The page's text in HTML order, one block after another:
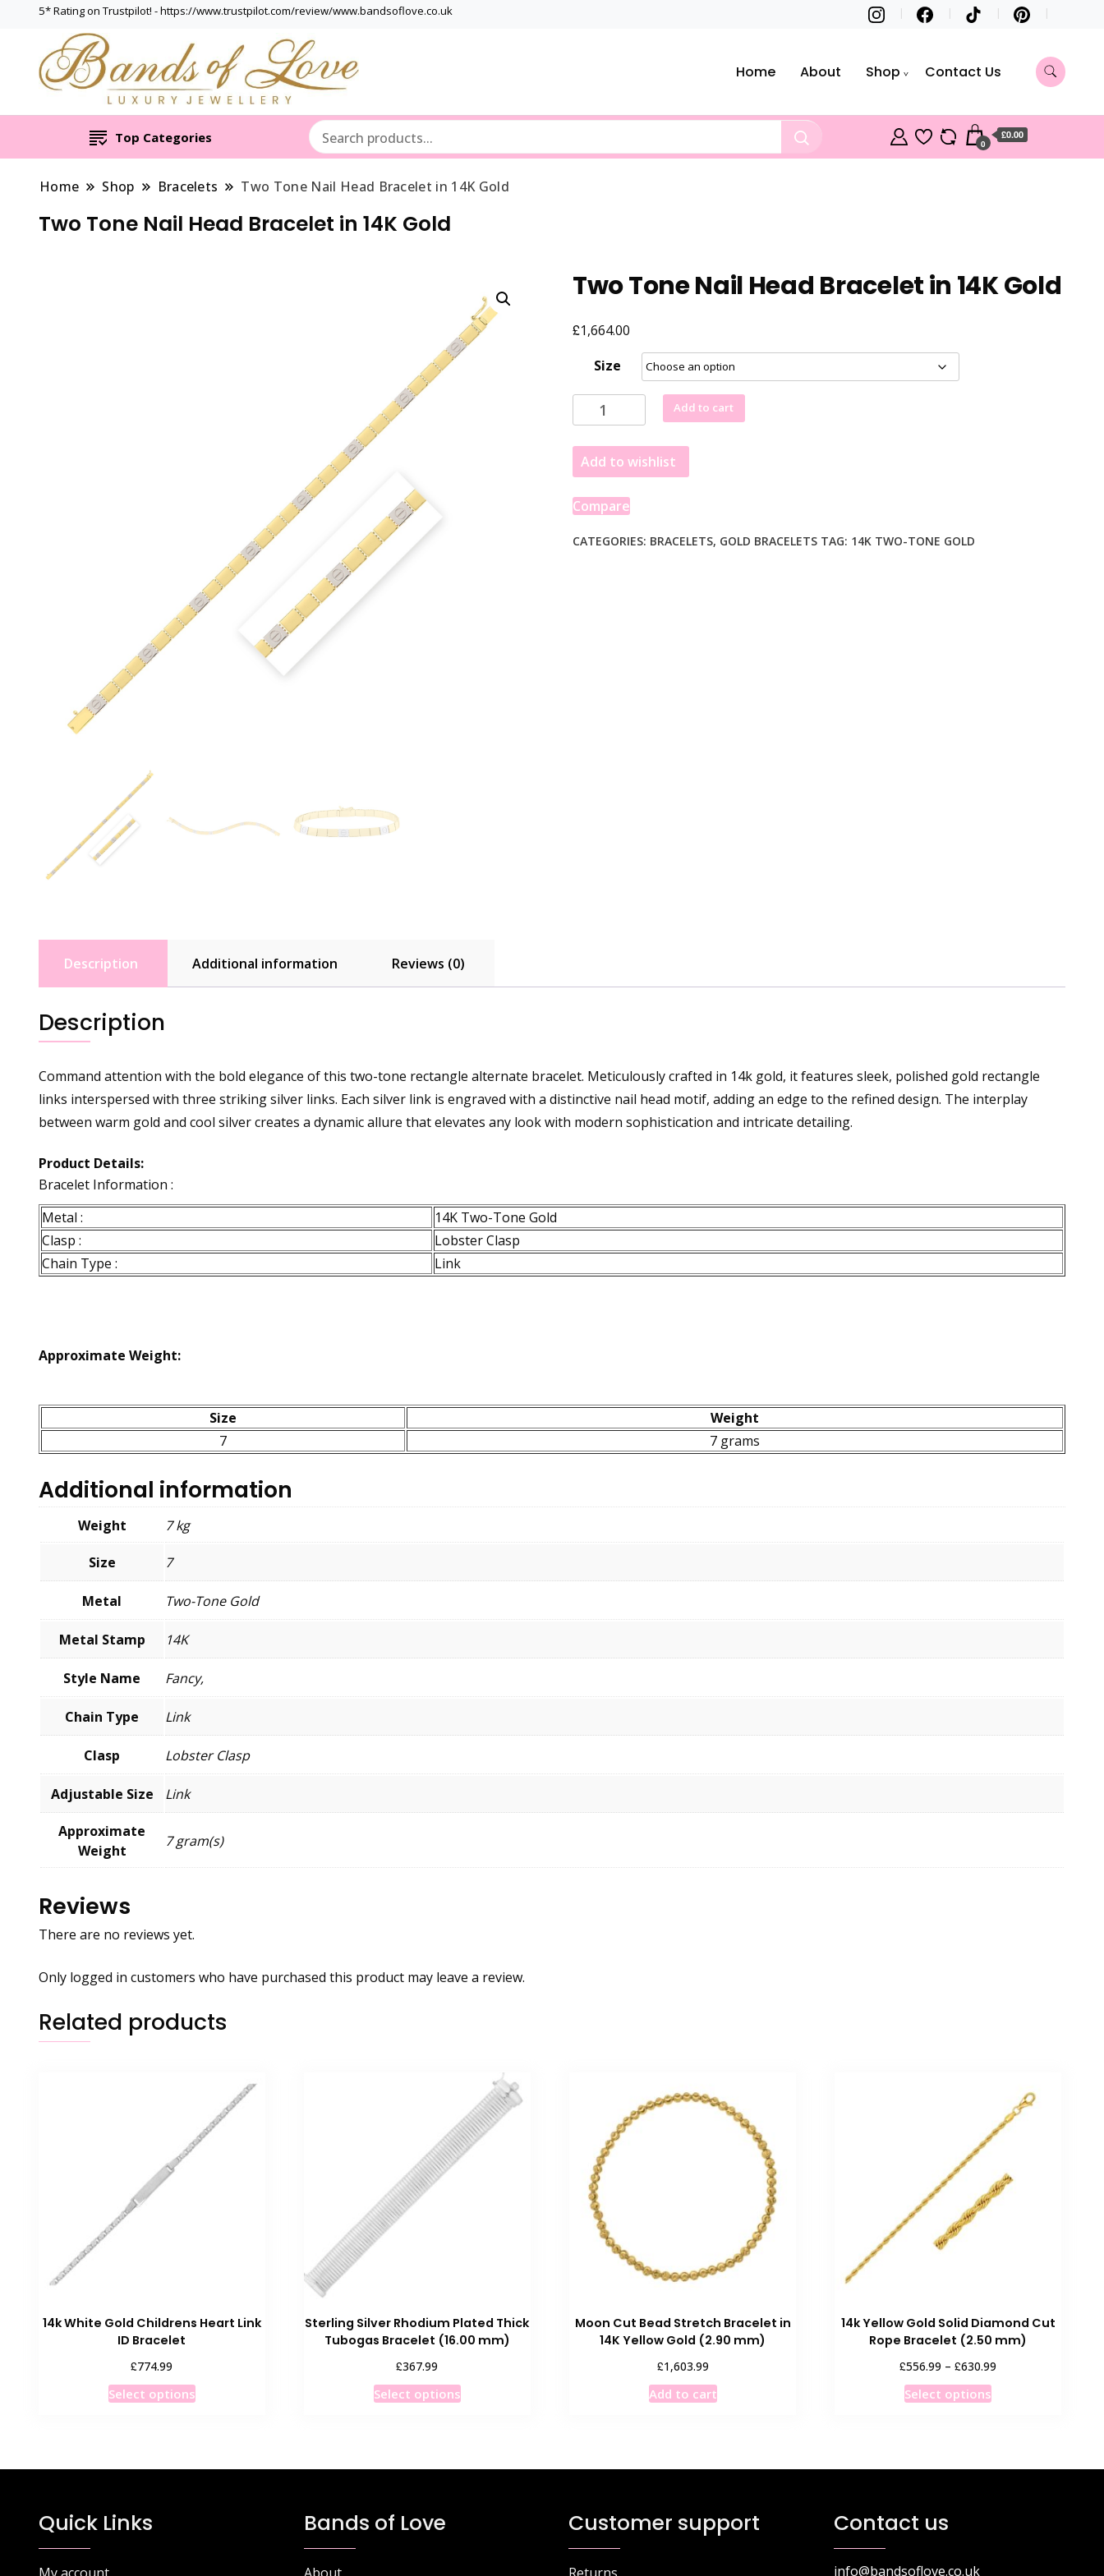
5* Rating on Trustpilot! - https://www.trustpilot.com/review/www.bandsoflove.co.uk
Home About Shop Contact Us
Top Categories 0
£0.00
Home Shop Bracelets Two Tone Nail Head Bracelet in 14K Gold
Two Tone Nail Head Bracelet in 14K Gold
Two Tone Nail Head Bracelet in 14K Gold
£1,664.00
Size
Tone
Nail
Head
Bracelet
in
Gold
Add to cart
Add to wishlist
Compare
CATEGORIES: BRACELETS, GOLD BRACELETS TAG: 14K TWO-TONE GOLD
Description Additional information Reviews (0)
Description
Command attention with the bold elegance of this two-tone rectangle alternate bracelet. Meticulously crafted in 14k gold, it features sleek, polished gold rectangle
links interspersed with three striking silver links. Each silver link is engraved with a distinctive nail head motif, adding an edge to the refined design. The interplay
between warm gold and cool silver creates a dynamic allure that elevates any look with modern sophistication and intricate detailing.
Product Details:
Bracelet Information :
Metal :
14K Two-Tone Gold
Clasp :
Lobster Clasp
Chain Type :
Link
Approximate Weight:
Size
Weight
7
7 grams
Additional information
Weight 7 kg
Size 7
Metal Two-Tone Gold
Metal Stamp 14K
Style Name Fancy,
Chain Type Link
Clasp Lobster Clasp
Adjustable Size Link
Approximate
Weight
7 gram(s)
Reviews
There are no reviews yet.
Only logged in customers who have purchased this product may leave a review.
Related products
14k White Gold Childrens Heart Link
ID Bracelet
£774.99
Select optionsThis
variants.
Sterling Silver Rhodium Plated Thick
Tubogas Bracelet (16.00 mm)
£367.99
Select optionsThis
variants.
Moon Cut Bead Stretch Bracelet in
14K Yellow Gold (2.90 mm)
£1,603.99
Add to cart
14k Yellow Gold Solid Diamond Cut
Rope Bracelet (2.50 mm)
£556.99 – £630.99
Select optionsThis
variants.
Quick Links Bands of Love Customer support Contact us
info@bandsoflove.co.uk